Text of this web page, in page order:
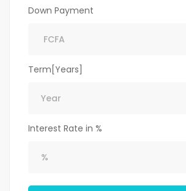
Down Payment
Term[Years]
Interest Rate in %